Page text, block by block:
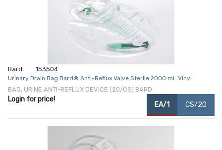
Bard 153504
Urinary Drain Bag Bard® Anti-Reflux Valve Sterile 2000 mL Vinyl
BAG, URINE ANTI-REFLUX DEVICE (20/CS) BARD
Login for price!
EA/1 CS/20